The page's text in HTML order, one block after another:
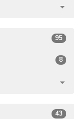
95
8
43